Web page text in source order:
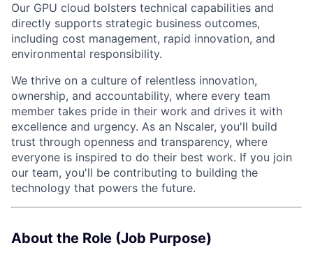
Our GPU cloud bolsters technical capabilities and
directly supports strategic business outcomes,
including cost management, rapid innovation, and
environmental responsibility.
We thrive on a culture of relentless innovation,
ownership, and accountability, where every team
member takes pride in their work and drives it with
excellence and urgency. As an Nscaler, you'll build
trust through openness and transparency, where
everyone is inspired to do their best work. If you join
our team, you'll be contributing to building the
technology that powers the future.
About the Role (Job Purpose)